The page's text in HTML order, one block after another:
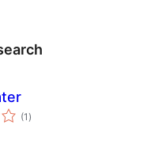
(1 total
ratings
)